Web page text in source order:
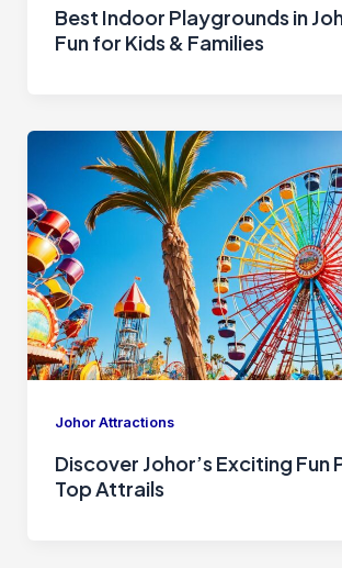
Best Indoor Playgrounds in
Fun for Kids & Families
Johor Attractions
Discover Johor’s Exciting Fun
Top Attrails